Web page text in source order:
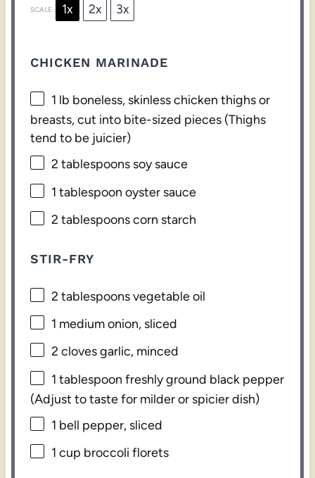
SCALE 1x 2x 3x
CHICKEN MARINADE
1 lb boneless, skinless chicken thighs or
breasts, cut into bite-sized pieces (Thighs
tend to be juicier)
2 tablespoons soy sauce
1 tablespoon oyster sauce
2 tablespoonscorn starch
STIR-FRY
2 tablespoonsvegetable oil
1 medium onion, sliced
2 cloves garlic, minced
1 tablespoon freshly ground black pepper
(Adjust to taste for milder or spicier dish)
1 bell pepper, sliced
1 cup broccoli florets